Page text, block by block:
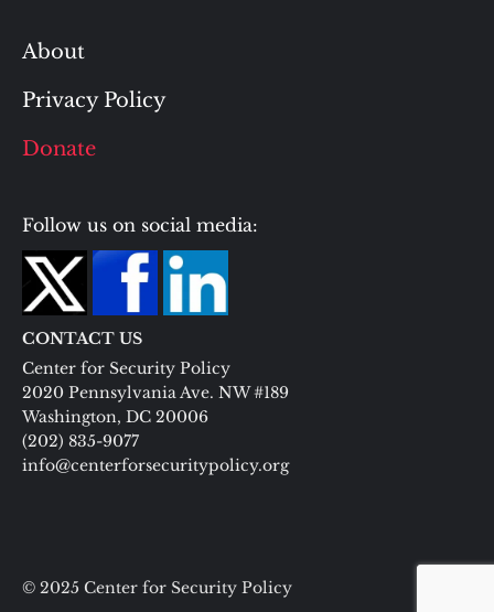
About
Privacy Policy
Donate
Follow us on social media:
CONTACT US
Center for Security Policy
2020 Pennsylvania Ave. NW #189
Washington, DC 20006
(202) 835-9077
info@centerforsecuritypolicy.org
© 2025 Center for Security Policy